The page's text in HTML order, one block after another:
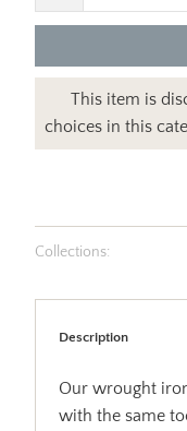
This item is
choices in this
Collections:
Description
Our wrought
with the same